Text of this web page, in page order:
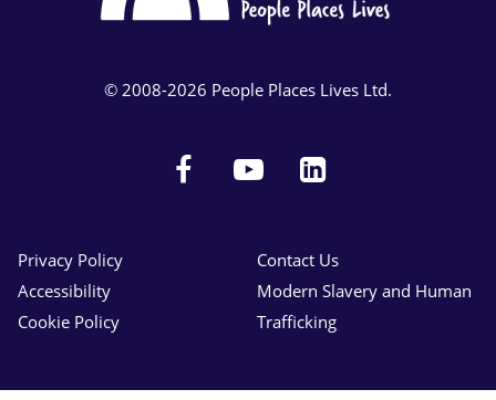
Privacy Policy
Accessibility
Cookie Policy
Contact Us
Modern Slavery and Human
Trafficking
© 2008-2026 People Places Lives Ltd.
FacebookYouTubeLinkedIn